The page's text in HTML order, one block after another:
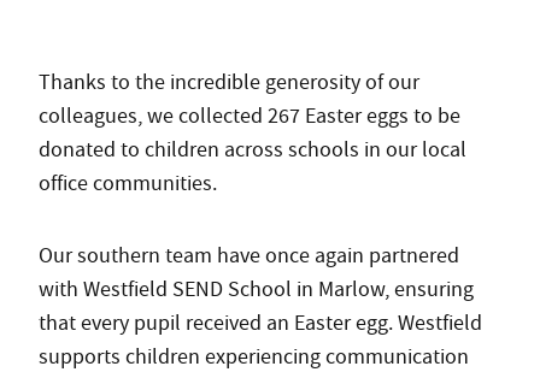
Thanks to the incredible generosity of our
colleagues, we collected 267 Easter eggs to be
donated to children across schools in our local
office communities.
Our southern team have once again partnered
with Westfield SEND School in Marlow, ensuring
that every pupil received an Easter egg. Westfield
supports children experiencing communication